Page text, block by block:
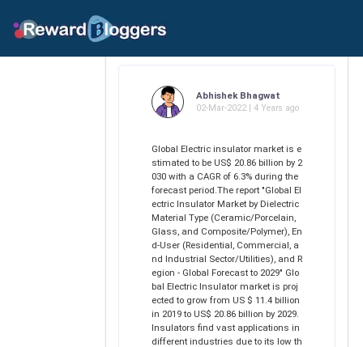
Abhishek Bhagwat
02-Mar-2022 | 4 Years ago
Global Electric insulator market is e
stimated to be US$ 20.86 billion by 2
030 with a CAGR of 6.3% during the
forecast period.The report "Global El
ectric Insulator Market by Dielectric
Material Type (Ceramic/Porcelain,
Glass, and Composite/Polymer), En
d-User (Residential, Commercial, a
nd Industrial Sector/Utilities), and R
egion - Global Forecast to 2029" Glo
bal Electric Insulator market is proj
ected to grow from US $ 11.4 billion
in 2019 to US$ 20.86 billion by 2029.
Insulators find vast applications in
different industries due to its low th